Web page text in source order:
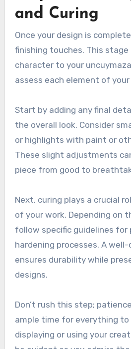
and Curing
Once your design is
finishing touches. This stage
character to your
assess each element of
Start by adding any final
the overall look. Consider
or highlights with paint or
These slight adjustments
piece from good to
Next, curing plays a crucial
of your work. Depending on
follow specific guidelines for
hardening processes. A
ensures durability while
designs.
Don’t rush this step;
ample time for everything
displaying or using your